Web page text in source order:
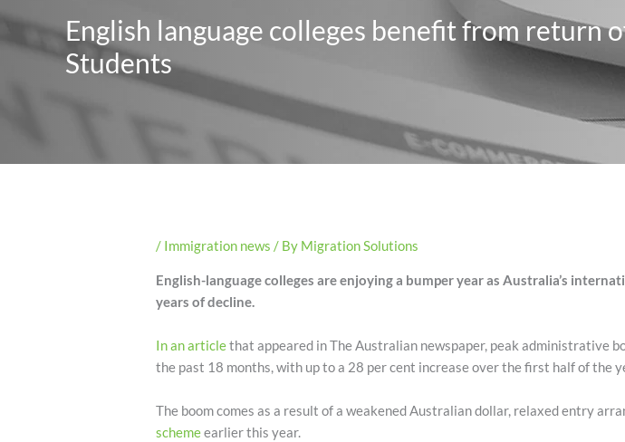
English language colleges benefit from return
Students
/ Immigration news / By Migration Solutions
English-language colleges are enjoying a bumper year as Australia’s
years of decline.
In an articlethat appeared in The Australian newspaper, peak administrative
the past 18 months, with up to a 28 per cent increase over the first half of the
The boom comes as a result of a weakened Australian dollar, relaxed entry
schemeearlier this year.